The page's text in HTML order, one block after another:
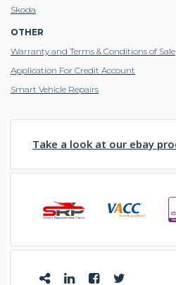
Skoda
OTHER
Warranty and Terms & Conditions of Sale
Application For Credit Account
Smart Vehicle Repairs
Take a look at our ebay